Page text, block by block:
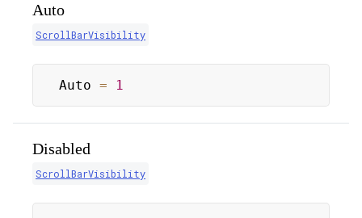
Auto
ScrollBarVisibility
Auto = 1
Disabled
ScrollBarVisibility